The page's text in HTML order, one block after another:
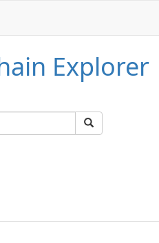
Explorer